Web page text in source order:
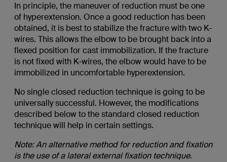
In principle, the maneuver of reduction must be one
of hyperextension. Once a good reduction has been
obtained, it is best to stabilize the fracture with two K-
wires. This allows the elbow to be brought back into a
flexed position for cast immobilization. If the fracture
is not fixed with K-wires, the elbow would have to be
immobilized in uncomfortable hyperextension.
No single closed reduction technique is going to be
universally successful. However, the modifications
described below to the standard closed reduction
technique will help in certain settings.
Note: An alternative method for reduction and fixation
is the use of a lateral external fixation technique.